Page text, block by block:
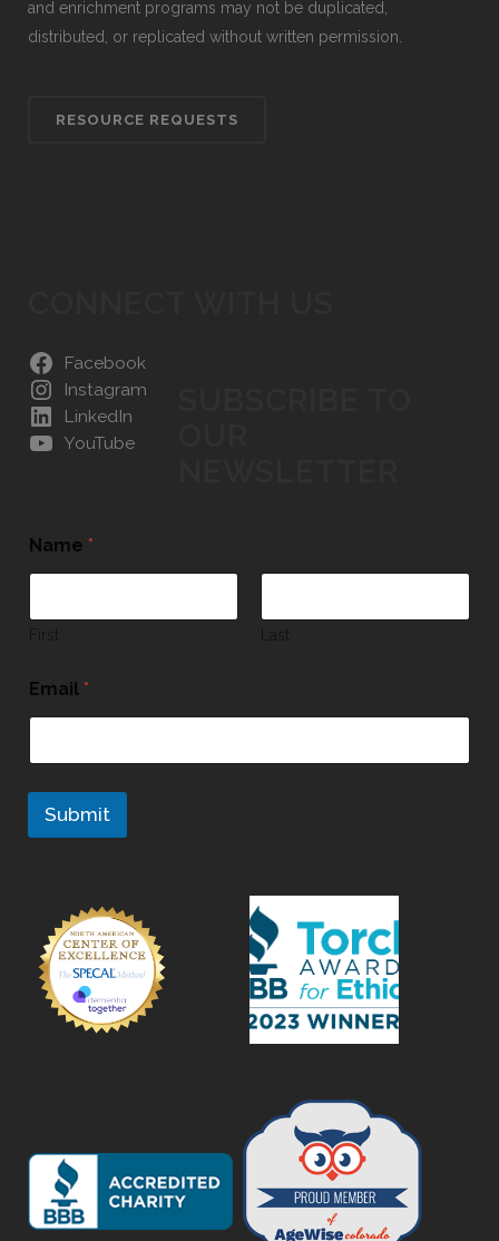
and enrichment programs may not be duplicated,
distributed, or replicated without written permission.
RESOURCE REQUESTS
Facebook
Instagram
LinkedIn
YouTube
Name *
Email *
Submit